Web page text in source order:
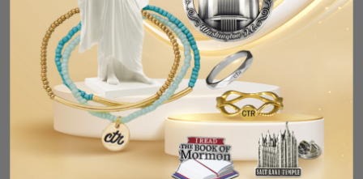
Share Pin It Add
Email
RELATED ITEMS